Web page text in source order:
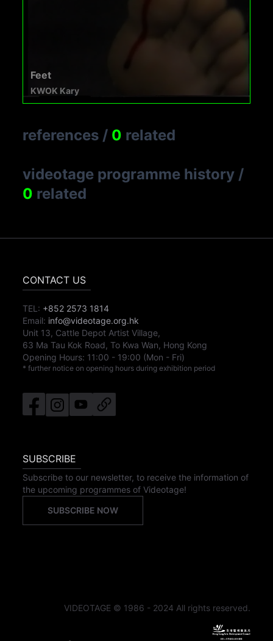
Feet
KWOK Kary
references / 0 related
videotage programme history /
0 related
CONTACT US
TEL: +852 2573 1814
Email: info@videotage.org.hk
Unit 13, Cattle Depot Artist Village,
63 Ma Tau Kok Road, To Kwa Wan, Hong Kong
Opening Hours: 11:00 - 19:00 (Mon - Fri)
* further notice on opening hours during exhibition period
SUBSCRIBE
Subscribe to our newsletter, to receive the information of
the upcoming programmes of Videotage!
SUBSCRIBE NOW
VIDEOTAGE © 1986 - 2024 All rights reserved.